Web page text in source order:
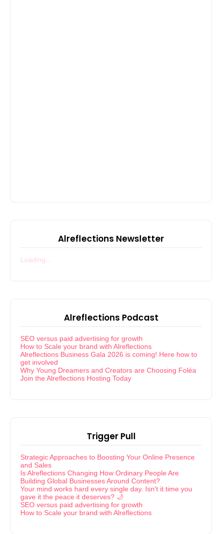
Alreflections Newsletter
Loading...
Alreflections Podcast
SEO versus paid advertising for growth
How to Scale your brand with Alreflections
Alreflections Business Gala 2026 is coming! Here how to
get involved
Why Young Dreamers and Creators are Choosing Foléa
Join the Alreflections Hosting Today
Trigger Pull
Strategic Approaches to Boosting Your Online Presence
and Sales
Is Alreflections Changing How Ordinary People Are
Building Global Businesses Around Content?
Your mind works hard every single day. Isn't it time you
gave it the peace it deserves? 🌙
SEO versus paid advertising for growth
How to Scale your brand with Alreflections